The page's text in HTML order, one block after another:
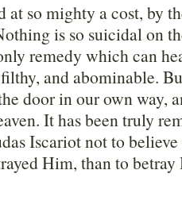
at so mighty a cost, by
is so suicidal on
remedy which can
and abominable.
door in our own way,
It has been truly
Iscariot not to
Him, than to